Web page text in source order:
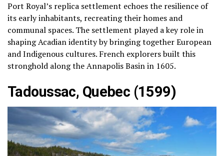
Port Royal’s replica settlement echoes the resilience of
its early inhabitants, recreating their homes and
communal spaces. The settlement played a key role in
shaping Acadian identity by bringing together European
and Indigenous cultures. French explorers built this
stronghold along the Annapolis Basin in 1605.
Tadoussac, Quebec (1599)